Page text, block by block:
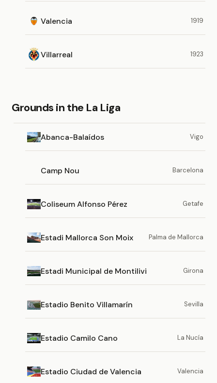
Valencia 1919
Villarreal 1923
Grounds in the La Liga
Abanca-Balaídos Vigo
Camp Nou Barcelona
Coliseum Alfonso Pérez Getafe
Estadi Mallorca Son Moix Palma de Mallorca
Estadi Municipal de Montilivi Girona
Estadio Benito Villamarín Sevilla
Estadio Camilo Cano La Nucía
Estadio Ciudad de Valencia Valencia